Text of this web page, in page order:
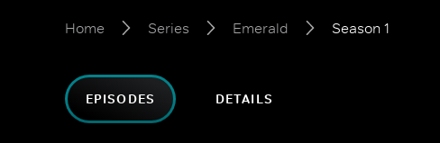
Home Series Emerald Season 1
EPISODES DETAILS